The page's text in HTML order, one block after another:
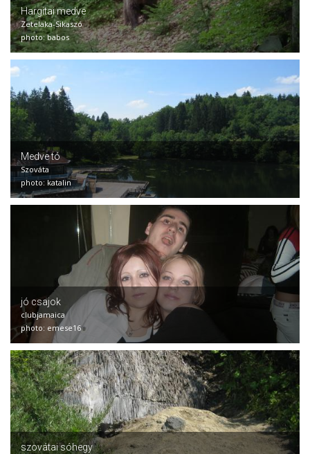
Hargitai medve
Zetelaka-Sikaszó
photo: babos
Medve tó
Szováta
photo: katalin
jó csajok
clubjamaica
photo: emese16
szovátai sóhegy